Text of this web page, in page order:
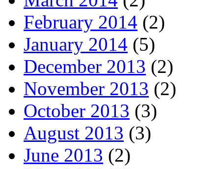
February 2014 (2)
January 2014 (5)
December 2013 (2)
November 2013 (2)
October 2013 (3)
August 2013 (3)
June 2013 (2)